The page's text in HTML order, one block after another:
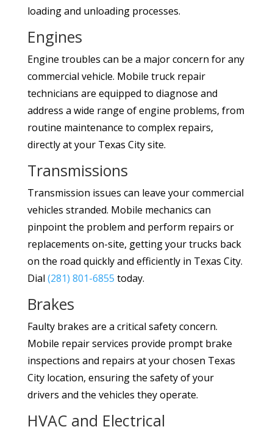
loading and unloading processes.
Engines
Engine troubles can be a major concern for any
commercial vehicle. Mobile truck repair
technicians are equipped to diagnose and
address a wide range of engine problems, from
routine maintenance to complex repairs,
directly at your Texas City site.
Transmissions
Transmission issues can leave your commercial
vehicles stranded. Mobile mechanics can
pinpoint the problem and perform repairs or
replacements on-site, getting your trucks back
on the road quickly and efficiently in Texas City.
Dial (281) 801-6855 today.
Brakes
Faulty brakes are a critical safety concern.
Mobile repair services provide prompt brake
inspections and repairs at your chosen Texas
City location, ensuring the safety of your
drivers and the vehicles they operate.
HVAC and Electrical